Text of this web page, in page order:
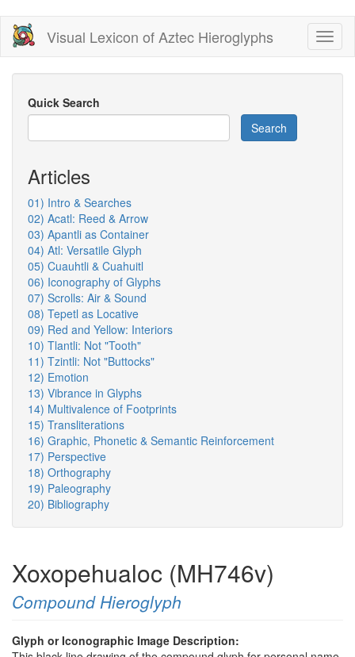
Skip
main
content
Visual Lexicon of Aztec Hieroglyphs
Quick Search
Search
Articles
01) Intro & Searches
02) Acatl: Reed & Arrow
03) Apantli as Container
04) Atl: Versatile Glyph
05) Cuauhtli & Cuahuitl
06) Iconography of Glyphs
07) Scrolls: Air & Sound
08) Tepetl as Locative
09) Red and Yellow: Interiors
10) Tlantli: Not "Tooth"
11) Tzintli: Not "Buttocks"
12) Emotion
13) Vibrance in Glyphs
14) Multivalence of Footprints
15) Transliterations
16) Graphic, Phonetic & Semantic Reinforcement
17) Perspective
18) Orthography
19) Paleography
20) Bibliography
Xoxopehualoc (MH746v)
Compound Hieroglyph
Glyph or Iconographic Image Description: